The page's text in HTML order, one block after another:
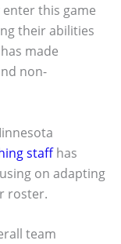
this game
their abilities
made
non-
staffhas
on adapting
roster.
team